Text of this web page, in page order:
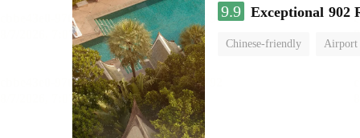
9.9 Exceptional 902
Chinese-friendly Airport